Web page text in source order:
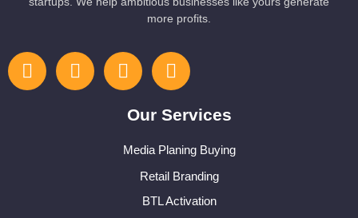
more profits.
Our Services
Media Planing Buying
Retail Branding
BTL Activation